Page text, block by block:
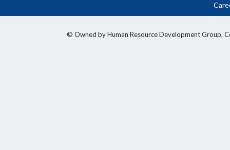
© Owned by Human Resource Development Group,